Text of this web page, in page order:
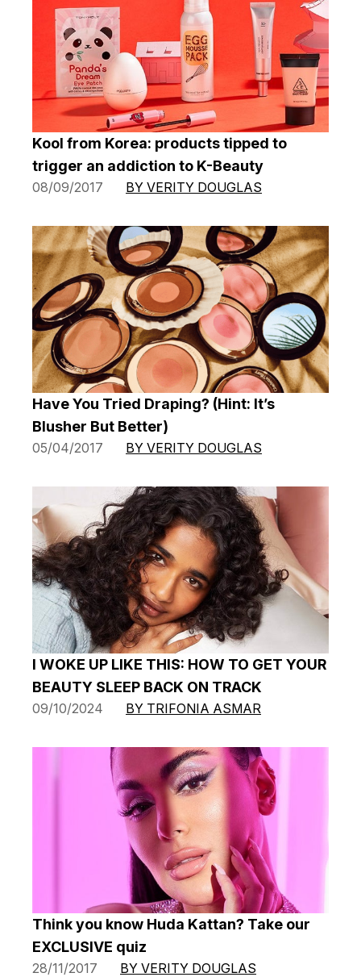
Kool from Korea: products tipped to
trigger an addiction to K-Beauty
08/09/2017 BY VERITY DOUGLAS
Have You Tried Draping? (Hint: It’s
Blusher But Better)
05/04/2017 BY VERITY DOUGLAS
I WOKE UP LIKE THIS: HOW TO GET YOUR
BEAUTY SLEEP BACK ON TRACK
09/10/2024 BY TRIFONIA ASMAR
Think you know Huda Kattan? Take our
EXCLUSIVE quiz
28/11/2017 BY VERITY DOUGLAS